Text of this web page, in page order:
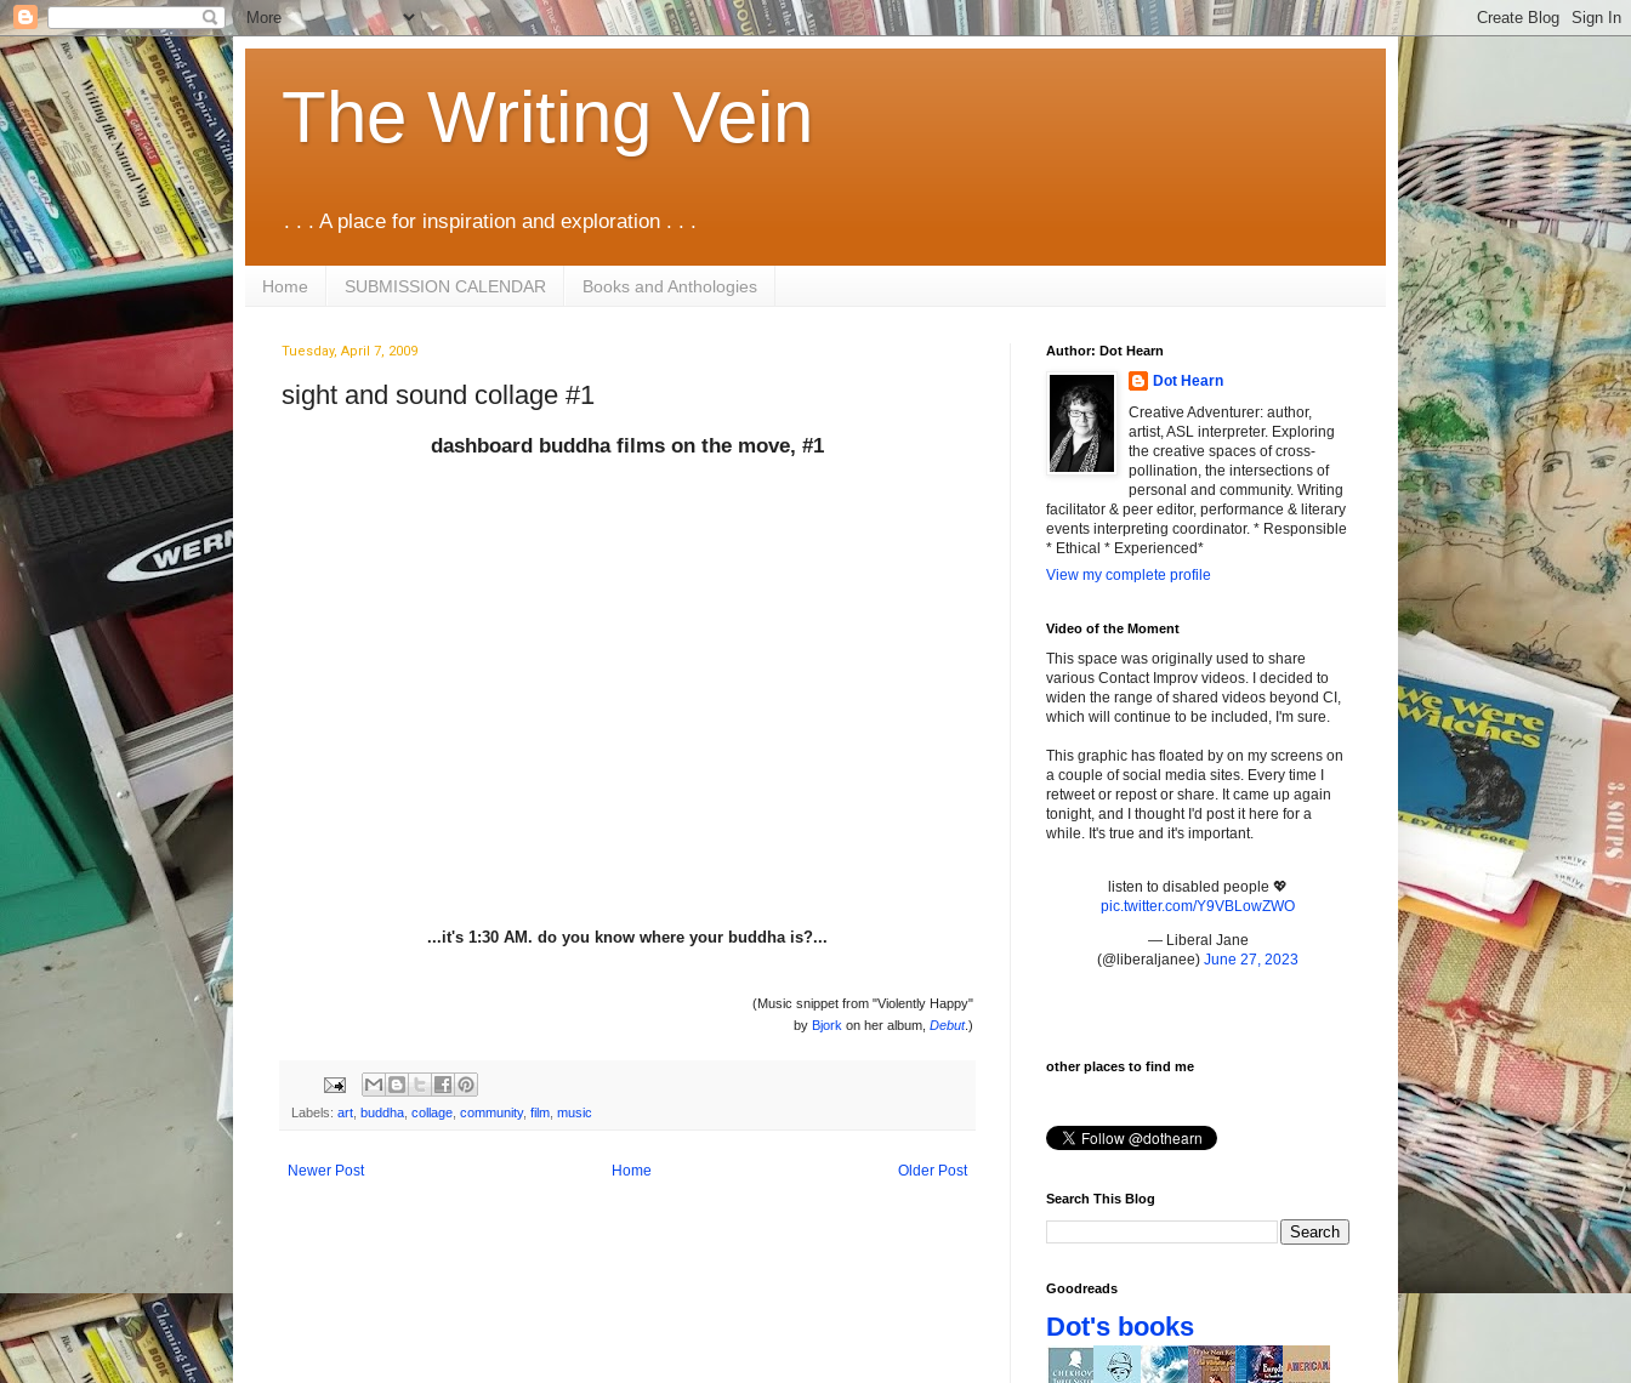
The Writing Vein
. . . A place for inspiration and exploration . . .
Home SUBMISSION CALENDAR Books and Anthologies
Tuesday, April 7, 2009
sight and sound collage #1
dashboard buddha films on the move, #1
...it's 1:30 AM. do you know where your buddha is?...
(Music snippet from "Violently Happy"
by Bjork on her album, Debut.)
Labels: art buddha collage community, film music
Newer Post Older Post
Home
Author: Dot Hearn
Dot Hearn
Creative Adventurer: author,
artist, ASL interpreter. Exploring
the creative spaces of cross-
pollination, the intersections of
personal and community. Writing
facilitator & peer editor, performance & literary
events interpreting coordinator. * Responsible
* Ethical * Experienced*
View my complete profile
Video of the Moment
This space was originally used to share
various Contact Improv videos. I decided to
widen the range of shared videos beyond CI,
which will continue to be included, I'm sure.
This graphic has floated by on my screens on
a couple of social media sites. Every time I
retweet or repost or share. It came up again
tonight, and I thought I'd post it here for a
while. It's true and it's important.
listen to disabled people 💖
pic.twitter.com/Y9VBLowZWO
— Liberal Jane
(@liberaljanee) June 27, 2023
other places to find me
Search This Blog
Goodreads
Dot's books